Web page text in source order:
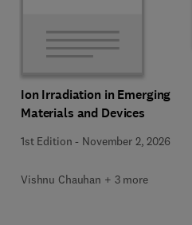
Ion Irradiation in Emerging
Materials and Devices
1st Edition - November 2, 2026
Vishnu Chauhan + 3 more